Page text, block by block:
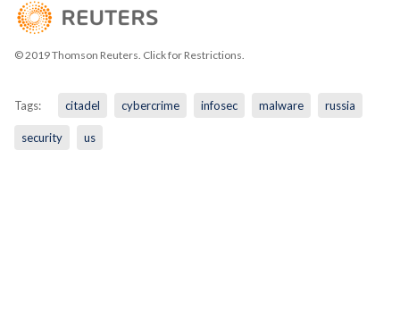
© 2019 Thomson Reuters. Click for Restrictions.
Tags: citadel cybercrime infosec malware russia
security us